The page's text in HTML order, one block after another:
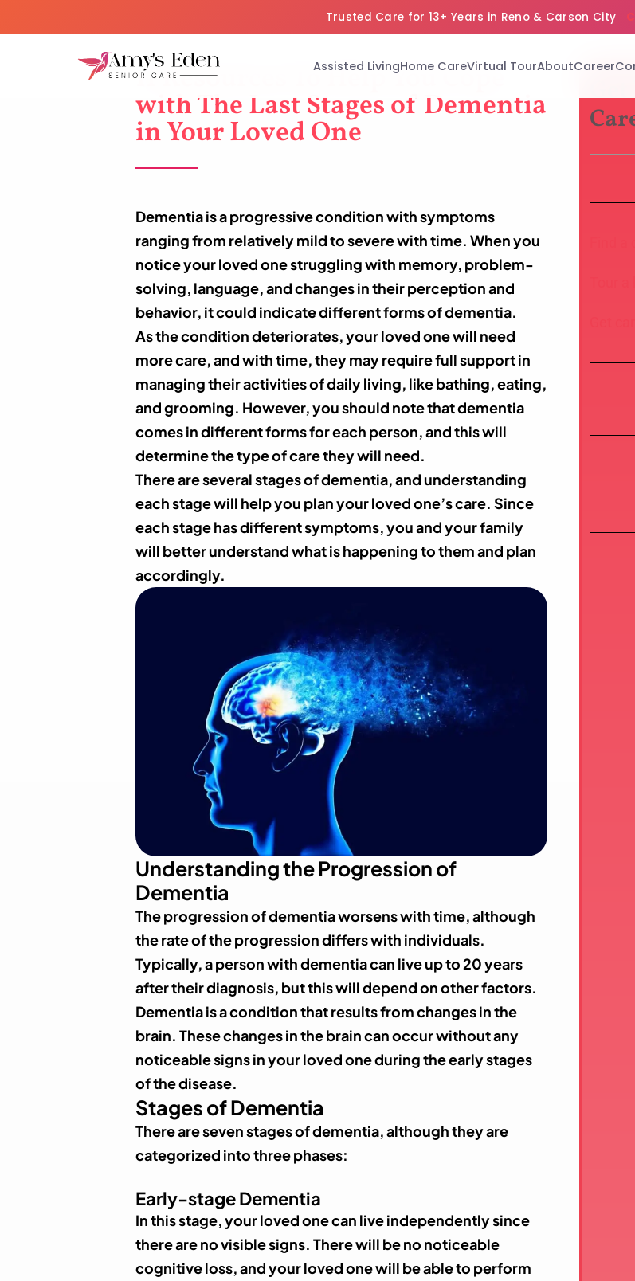
Trusted Care for 13+ Years in Reno & Carson City
Assisted LivingHome CareVirtual TourAboutCareer
11 Resources To Help You Cope
with The Last Stages of Dementia
in Your Loved One
Dementia is a progressive condition with symptoms
ranging from relatively mild to severe with time. When you
notice your loved one struggling with memory, problem-
solving, language, and changes in their perception and
behavior, it could indicate different forms of dementia.
As the condition deteriorates, your loved one will need
more care, and with time, they may require full support in
managing their activities of daily living, like bathing, eating,
and grooming. However, you should note that dementia
comes in different forms for each person, and this will
determine the type of care they will need.
There are several stages of dementia, and understanding
each stage will help you plan your loved one’s care. Since
each stage has different symptoms, you and your family
will better understand what is happening to them and plan
accordingly.
Understanding the Progression of
Dementia
The progression of dementia worsens with time, although
the rate of the progression differs with individuals.
Typically, a person with dementia can live up to 20 years
after their diagnosis, but this will depend on other factors.
Dementia is a condition that results from changes in the
brain. These changes in the brain can occur without any
noticeable signs in your loved one during the early stages
of the disease.
Stages of Dementia
There are seven stages of dementia, although they are
categorized into three phases:
Early-stage Dementia
In this stage, your loved one can live independently since
there are no visible signs. There will be no noticeable
cognitive loss, and your loved one will be able to perform